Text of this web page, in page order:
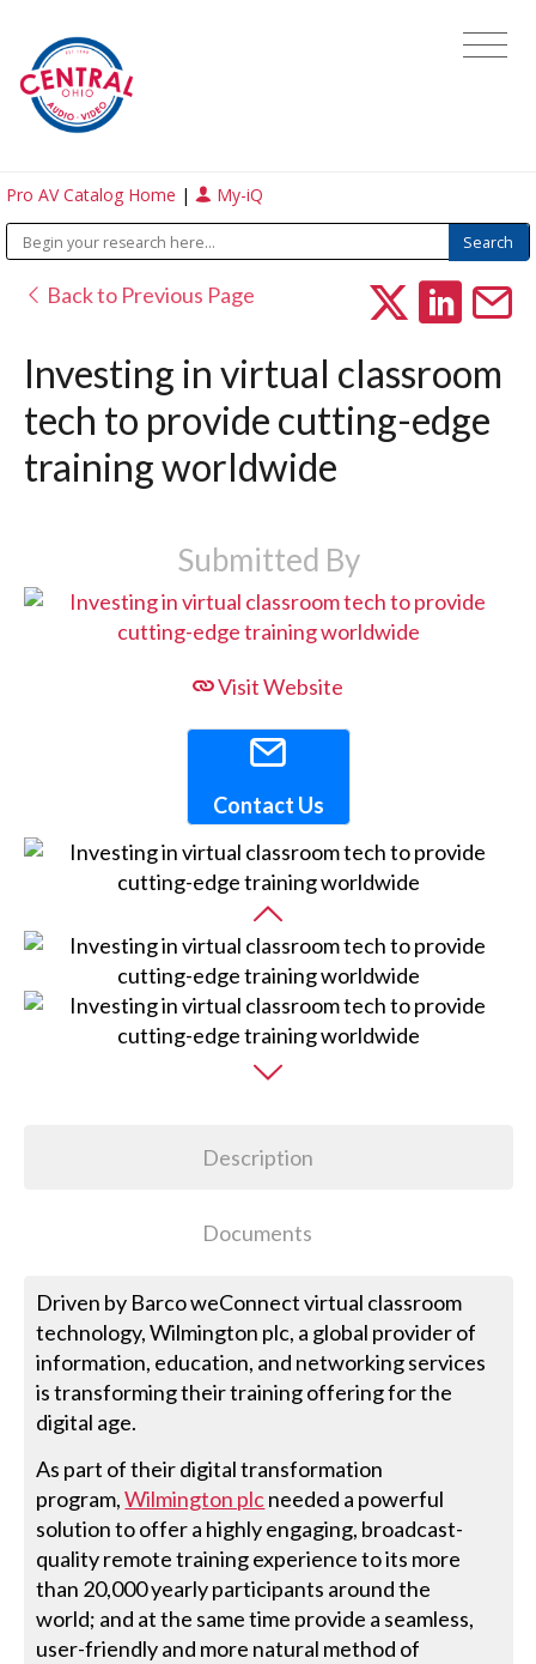
Pro AV Catalog Home | My-iQ
Back to Previous Page
Investing in virtual classroom
tech to provide cutting-edge
training worldwide
Submitted By
Visit Website
Contact Us
Description
Documents
Driven by Barco weConnect virtual classroom
technology, Wilmington plc, a global provider of
information, education, and networking services
is transforming their training offering for the
digital age.
As part of their digital transformation
program,Wilmington plcneeded a powerful
solution to offer a highly engaging, broadcast-
quality remote training experience to its more
than 20,000 yearly participants around the
world; and at the same time provide a seamless,
user-friendly and more natural method of